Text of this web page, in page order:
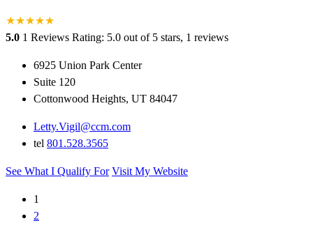
★★★★★
5.0 1 Reviews Rating: 5.0 out of 5 stars, 1 reviews
6925 Union Park Center
Suite 120
Cottonwood Heights, UT 84047
Letty.Vigil@ccm.com
tel 801.528.3565
See What I Qualify For Visit My Website
1
2